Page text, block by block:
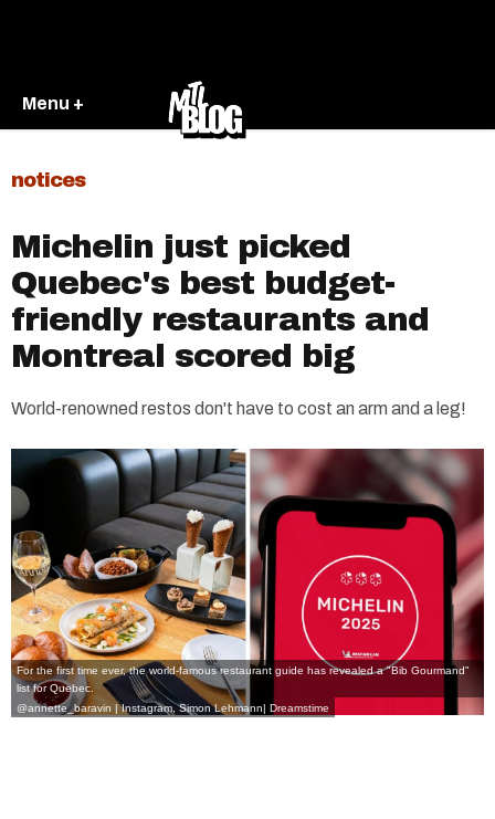
Menu +
notices
Michelin just picked
Quebec's best budget-
friendly restaurants and
Montreal scored big
World-renowned restos don't have to cost an arm and a leg!
For the first time ever, the world-famous restaurant guide has revealed a"Bib Gourmand"
list for Quebec
@annette_baravin | Instagram,Simon Lehmann| Dreamstime